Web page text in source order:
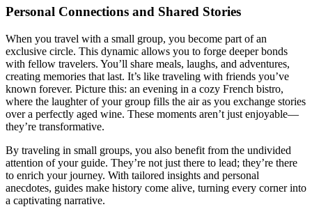
Personal Connections and Shared Stories
When you travel with a small group, you become part of an
exclusive circle. This dynamic allows you to forge deeper bonds
with fellow travelers. You’ll share meals, laughs, and adventures,
creating memories that last. It’s like traveling with friends you’ve
known forever. Picture this: an evening in a cozy French bistro,
where the laughter of your group fills the air as you exchange stories
over a perfectly aged wine. These moments aren’t just enjoyable—
they’re transformative.
By traveling in small groups, you also benefit from the undivided
attention of your guide. They’re not just there to lead; they’re there
to enrich your journey. With tailored insights and personal
anecdotes, guides make history come alive, turning every corner into
a captivating narrative.